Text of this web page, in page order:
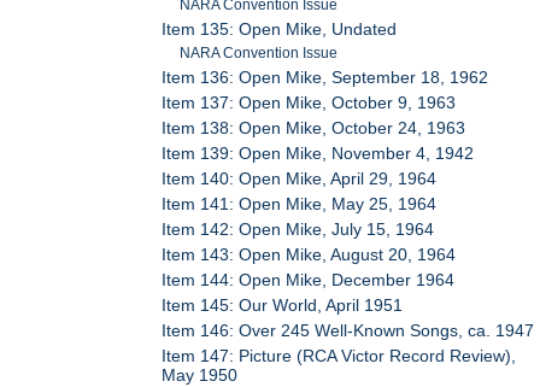
NARA Convention Issue
Item 135: Open Mike, Undated
NARA Convention Issue
Item 136: Open Mike, September 18, 1962
Item 137: Open Mike, October 9, 1963
Item 138: Open Mike, October 24, 1963
Item 139: Open Mike, November 4, 1942
Item 140: Open Mike, April 29, 1964
Item 141: Open Mike, May 25, 1964
Item 142: Open Mike, July 15, 1964
Item 143: Open Mike, August 20, 1964
Item 144: Open Mike, December 1964
Item 145: Our World, April 1951
Item 146: Over 245 Well-Known Songs, ca. 1947
Item 147: Picture (RCA Victor Record Review),
May 1950